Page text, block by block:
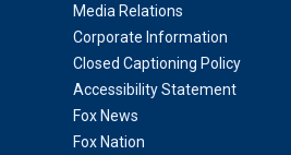
Media Relations
Corporate Information
Closed Captioning Policy
Accessibility Statement
Fox News
Fox Nation